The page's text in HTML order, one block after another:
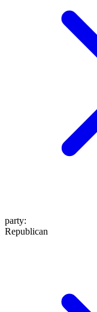
party:
Republican